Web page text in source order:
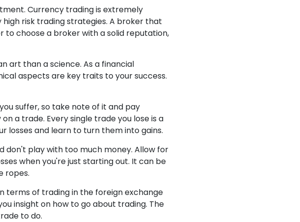
Currency trading is extremely
risk trading strategies. A broker that
to choose a broker with a solid reputation,
art than a science. As a financial
aspects are key traits to your success.
suffer, so take note of it and pay
a trade. Every single trade you lose is a
losses and learn to turn them into gains.
don't play with too much money. Allow for
when you're just starting out. It can be
ropes.
terms of trading in the foreign exchange
insight on how to go about trading. The
to do.